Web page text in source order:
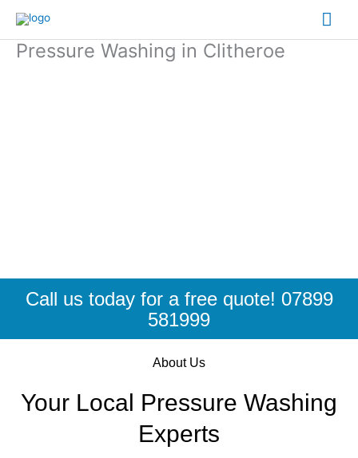
contentPressure Washing in Clitheroe
Call us today for a free quote! 07899
581999
About Us
Your Local Pressure Washing
Experts